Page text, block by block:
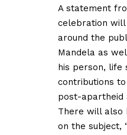
A statement
celebration
around the
Mandela as
his person, life
contributions
post-apartheid
There will also
on the subject,